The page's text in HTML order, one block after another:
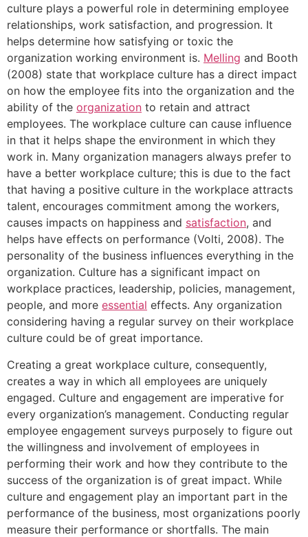
culture plays a powerful role in determining employee
relationships, work satisfaction, and progression. It
helps determine how satisfying or toxic the
organization working environment is. Melling and Booth
(2008) state that workplace culture has a direct impact
on how the employee fits into the organization and the
ability of the organization to retain and attract
employees. The workplace culture can cause influence
in that it helps shape the environment in which they
work in. Many organization managers always prefer to
have a better workplace culture; this is due to the fact
that having a positive culture in the workplace attracts
talent, encourages commitment among the workers,
causes impacts on happiness and satisfaction, and
helps have effects on performance (Volti, 2008). The
personality of the business influences everything in the
organization. Culture has a significant impact on
workplace practices, leadership, policies, management,
people, and more essential effects. Any organization
considering having a regular survey on their workplace
culture could be of great importance.
Creating a great workplace culture, consequently,
creates a way in which all employees are uniquely
engaged. Culture and engagement are imperative for
every organization’s management. Conducting regular
employee engagement surveys purposely to figure out
the willingness and involvement of employees in
performing their work and how they contribute to the
success of the organization is of great impact. While
culture and engagement play an important part in the
performance of the business, most organizations poorly
measure their performance or shortfalls. The main